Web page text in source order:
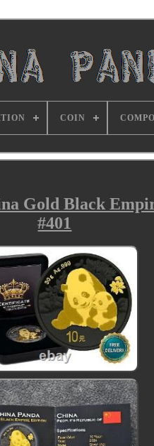
COIN
Gold Black
#401